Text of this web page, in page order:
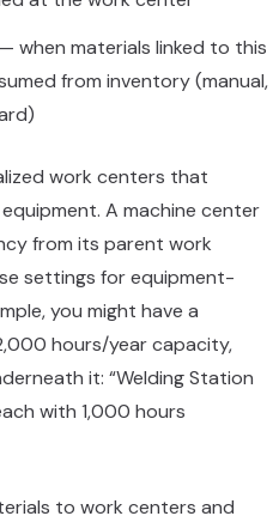
— when materials linked to this
from inventory (manual,
work centers that
A machine center
from its parent work
settings for equipment-
you might have a
hours/year capacity,
it: “Welding Station
with 1,000 hours
to work centers and